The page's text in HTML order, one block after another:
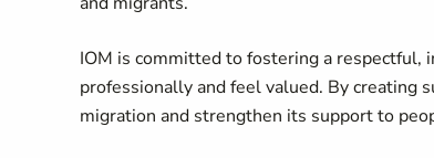
IOM is committed to fostering a respectful,
professionally and feel valued. By creating
migration and strengthen its support to